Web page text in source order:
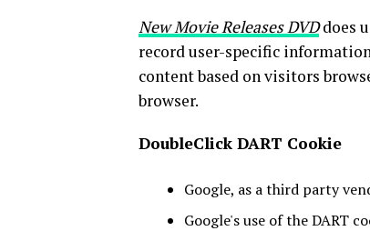
New Movie Releases DVDdoes
record user-specific
content based on visitors
browser.
DoubleClick DART Cookie
Google, as a third party
Google's use of the DART